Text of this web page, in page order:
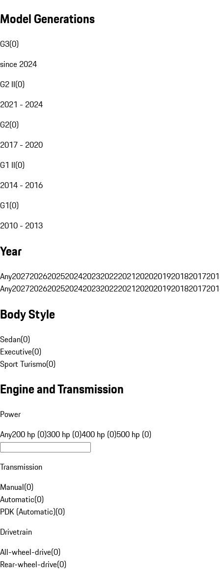
Model Generations
G3(0)
since 2024
G2 II(0)
2021 - 2024
G2(0)
2017 - 2020
G1 II(0)
2014 - 2016
G1(0)
2010 - 2013
Year
Any20272026202520242023202220212020201920182017
Any20272026202520242023202220212020201920182017
Body Style
Sedan(0)
Executive(0)
Sport Turismo(0)
Engine and Transmission
Power
Any200 hp (0)300 hp (0)400 hp (0)500 hp (0)
Transmission
Manual(0)
Automatic(0)
PDK (Automatic)(0)
Drivetrain
All-wheel-drive(0)
Rear-wheel-drive(0)